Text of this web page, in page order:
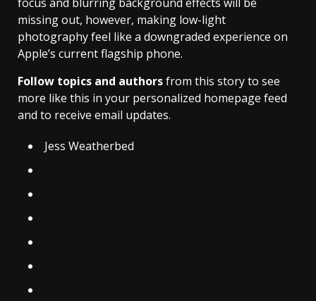
missing out, however, making low-light
photography feel like a downgraded experience on
Apple’s current flagship phone.
Follow topics and authorsfrom this story to see
more like this in your personalized homepage feed
and to receive email updates.
Jess Weatherbed